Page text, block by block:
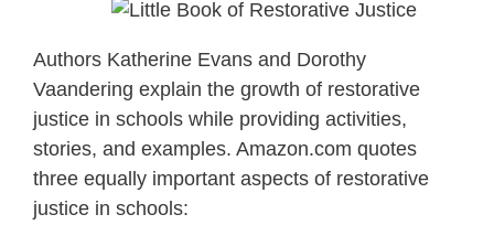
Authors Katherine Evans and Dorothy
Vaandering explain the growth of restorative
justice in schools while providing activities,
stories, and examples. Amazon.com quotes
three equally important aspects of restorative
justice in schools: